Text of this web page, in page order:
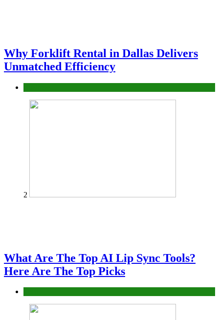
Why Forklift Rental in Dallas Delivers
Unmatched Efficiency
2
What Are The Top AI Lip Sync Tools?
Here Are The Top Picks